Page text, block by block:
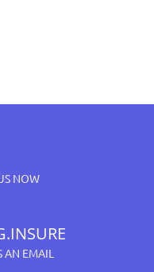
NOW
AN EMAIL